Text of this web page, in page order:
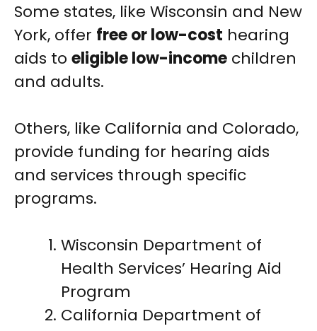
Some states, like Wisconsin and New
York, offer free or low-cost hearing
aids to eligible low-income children
and adults.
Others, like California and Colorado,
provide funding for hearing aids
and services through specific
programs.
Wisconsin Department of
Health Services’ Hearing Aid
Program
California Department of